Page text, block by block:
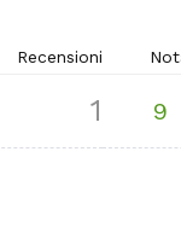
Recensioni
1 9